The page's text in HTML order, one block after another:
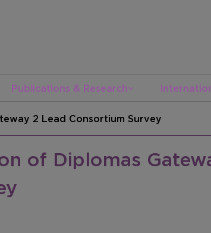
Publications & Research
2 Lead Consortium Survey
of Diplomas